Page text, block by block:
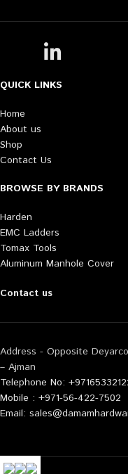
QUICK LINKS
Home
About us
Shop
Contact Us
BROWSE BY BRANDS
Harden
EMC Ladders
Tomax Tools
Aluminum Manhole Cover
Contact us
Address - Opposite
– Ajman
Telephone No:
Mobile : +971-56-422-7502
Email: